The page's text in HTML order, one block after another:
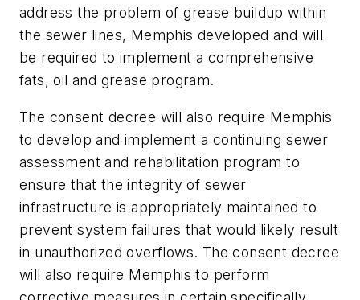
address the problem of grease buildup within
the sewer lines, Memphis developed and will
be required to implement a comprehensive
fats, oil and grease program.
The consent decree will also require Memphis
to develop and implement a continuing sewer
assessment and rehabilitation program to
ensure that the integrity of sewer
infrastructure is appropriately maintained to
prevent system failures that would likely result
in unauthorized overflows. The consent decree
will also require Memphis to perform